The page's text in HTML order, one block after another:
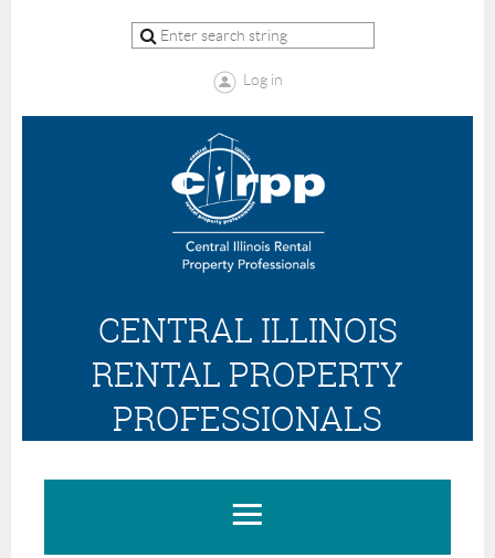
Log in
CENTRAL ILLINOIS
RENTAL PROPERTY
PROFESSIONALS